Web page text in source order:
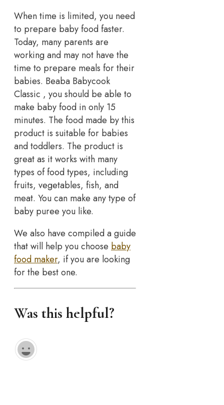
When time is limited, you need
to prepare baby food faster.
Today, many parents are
working and may not have the
time to prepare meals for their
babies. Beaba Babycook
Classic , you should be able to
make baby food in only 15
minutes. The food made by this
product is suitable for babies
and toddlers. The product is
great as it works with many
types of food types, including
fruits, vegetables, fish, and
meat. You can make any type of
baby puree you like.
We also have compiled a guide
that will help you choose baby
food maker, if you are looking
for the best one.
Was this helpful?